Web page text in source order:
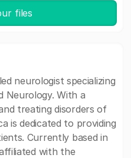
files
neurologist specializing
Neurology. With a
treating disorders of
is dedicated to providing
Currently based in
with the